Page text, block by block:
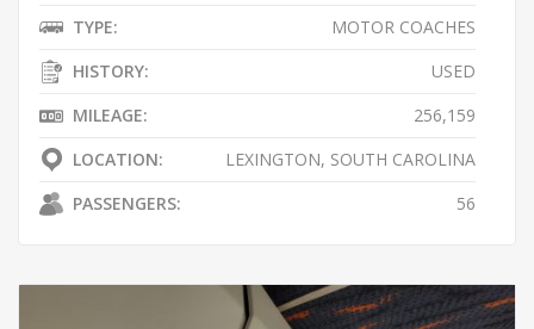
TYPE:
MOTOR COACHES
HISTORY:
USED
MILEAGE:
256,159
LOCATION:
LEXINGTON, SOUTH CAROLINA
PASSENGERS:
56